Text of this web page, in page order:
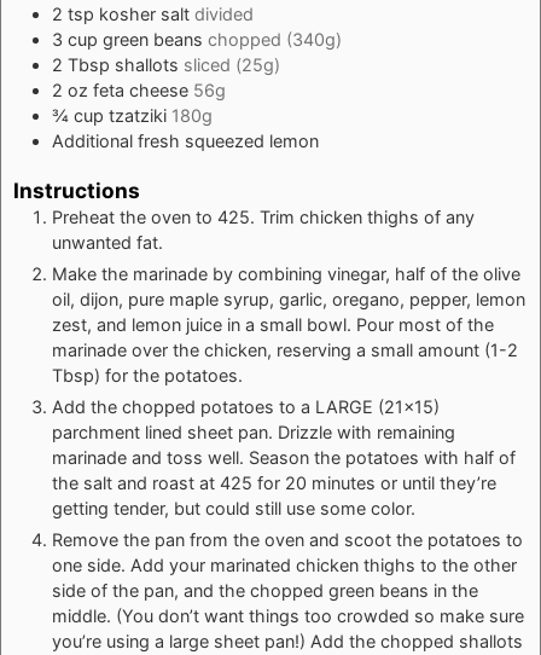
2 tsp kosher salt divided
3 cup green beans chopped (340g)
2 Tbsp shallots sliced (25g)
2 oz feta cheese 56g
¾ cup tzatziki 180g
Additional fresh squeezed lemon
Instructions
Preheat the oven to 425. Trim chicken thighs of any
unwanted fat.
Make the marinade by combining vinegar, half of the olive
oil, dijon, pure maple syrup, garlic, oregano, pepper, lemon
zest, and lemon juice in a small bowl. Pour most of the
marinade over the chicken, reserving a small amount (1-2
Tbsp) for the potatoes.
Add the chopped potatoes to a LARGE (21x15)
parchment lined sheet pan. Drizzle with remaining
marinade and toss well. Season the potatoes with half of
the salt and roast at 425 for 20 minutes or until they’re
getting tender, but could still use some color.
Remove the pan from the oven and scoot the potatoes to
one side. Add your marinated chicken thighs to the other
side of the pan, and the chopped green beans in the
middle. (You don’t want things too crowded so make sure
you’re using a large sheet pan!) Add the chopped shallots